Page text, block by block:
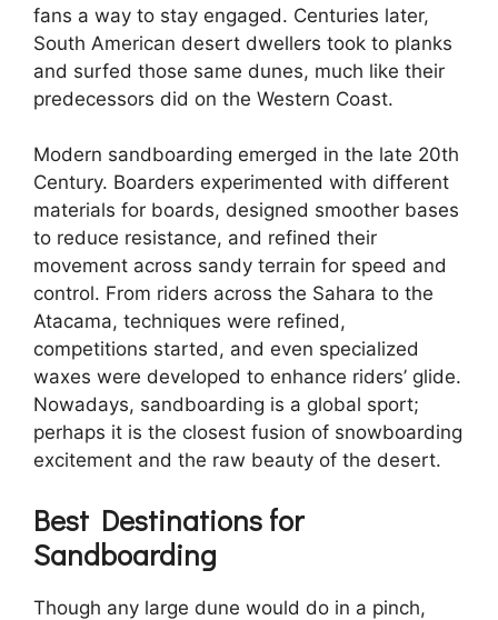
fans a way to stay engaged. Centuries later,
South American desert dwellers took to planks
and surfed those same dunes, much like their
predecessors did on the Western Coast.
Modern sandboarding emerged in the late 20th
Century. Boarders experimented with different
materials for boards, designed smoother bases
to reduce resistance, and refined their
movement across sandy terrain for speed and
control. From riders across the Sahara to the
Atacama, techniques were refined,
competitions started, and even specialized
waxes were developed to enhance riders’ glide.
Nowadays, sandboarding is a global sport;
perhaps it is the closest fusion of snowboarding
excitement and the raw beauty of the desert.
Best Destinations for
Sandboarding
Though any large dune would do in a pinch,